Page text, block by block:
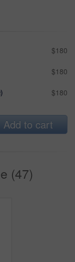
$180
$180
$180
Add to cart
(47)